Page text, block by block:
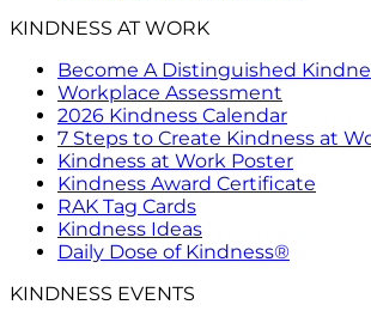
KINDNESS AT WORK
Become A Distinguished
Workplace Assessment
2026 Kindness Calendar
7 Steps to Create Kindness at
Kindness at Work Poster
Kindness Award Certificate
RAK Tag Cards
Kindness Ideas
Daily Dose of Kindness®
KINDNESS EVENTS